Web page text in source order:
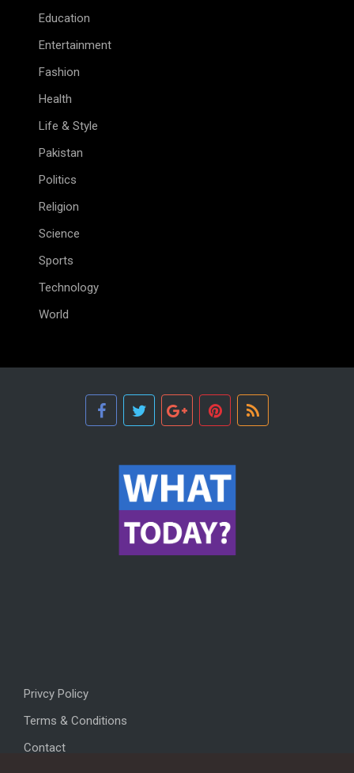
Education
Entertainment
Fashion
Health
Life & Style
Pakistan
Politics
Religion
Science
Sports
Technology
World
Privcy Policy
Terms & Conditions
Contact